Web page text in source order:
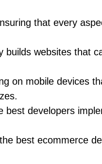
that every
websites that
on mobile devices
developers
best ecommerce